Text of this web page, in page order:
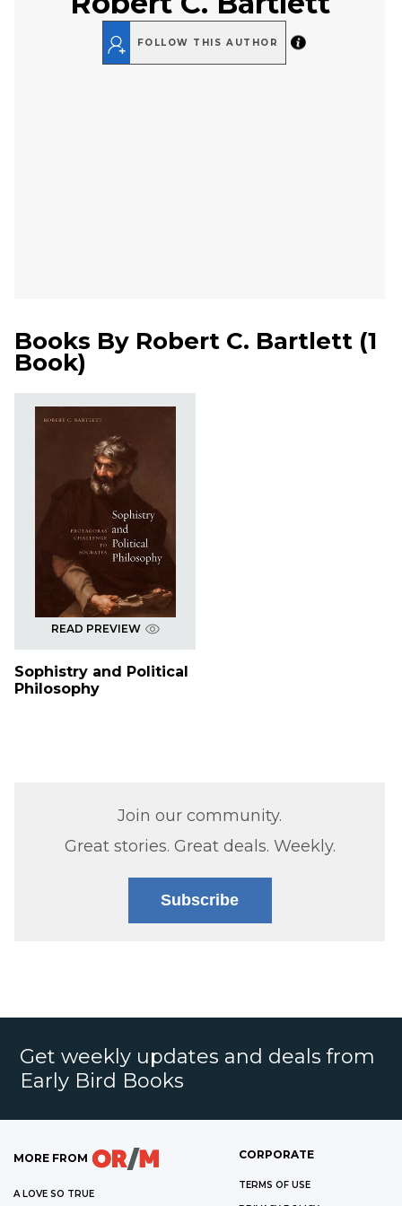
FOLLOW THIS AUTHOR
Books By Robert C. Bartlett (1
Book)
READ PREVIEW
Sophistry and Political
Philosophy
Join our community.
Great stories. Great deals. Weekly.
Subscribe
Get weekly updates and deals from
Early Bird Books
MORE FROM
A LOVE SO TRUE
CORPORATE
TERMS OF USE